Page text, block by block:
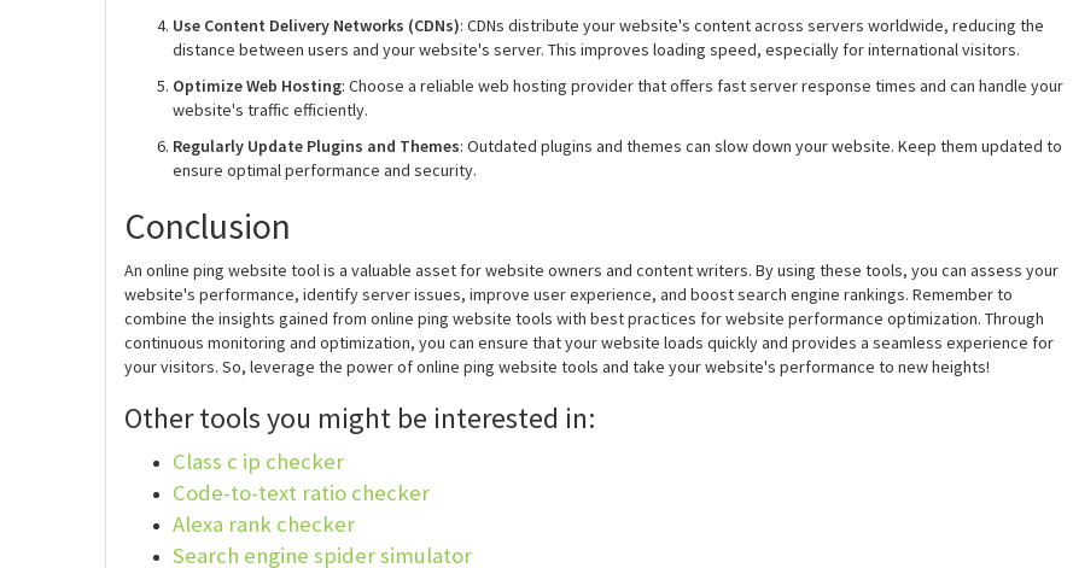
Use Content Delivery Networks (CDNs): CDNs distribute your website's content across servers worldwide, reducing the
distance between users and your website's server. This improves loading speed, especially for international visitors.
Optimize Web Hosting: Choose a reliable web hosting provider that offers fast server response times and can handle your
website's traffic efficiently.
Regularly Update Plugins and Themes: Outdated plugins and themes can slow down your website. Keep them updated to
ensure optimal performance and security.
Conclusion
An online ping website tool is a valuable asset for website owners and content writers. By using these tools, you can assess your
website's performance, identify server issues, improve user experience, and boost search engine rankings. Remember to
combine the insights gained from online ping website tools with best practices for website performance optimization. Through
continuous monitoring and optimization, you can ensure that your website loads quickly and provides a seamless experience for
your visitors. So, leverage the power of online ping website tools and take your website's performance to new heights!
Other tools you might be interested in:
Class c ip checker
Code-to-text ratio checker
Alexa rank checker
Search engine spider simulator